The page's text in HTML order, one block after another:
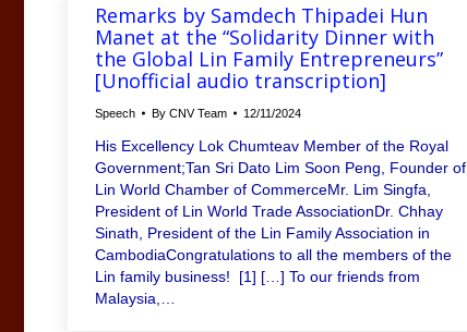
Remarks by Samdech Thipadei Hun
Manet at the “Solidarity Dinner with
the Global Lin Family Entrepreneurs”
[Unofficial audio transcription]
Speech By CNV Team 12/11/2024
His Excellency Lok Chumteav Member of the Royal
Government;Tan Sri Dato Lim Soon Peng, Founder of
Lin World Chamber of CommerceMr. Lim Singfa,
President of Lin World Trade AssociationDr. Chhay
Sinath, President of the Lin Family Association in
CambodiaCongratulations to all the members of the
Lin family business! [1] […] To our friends from
Malaysia,…